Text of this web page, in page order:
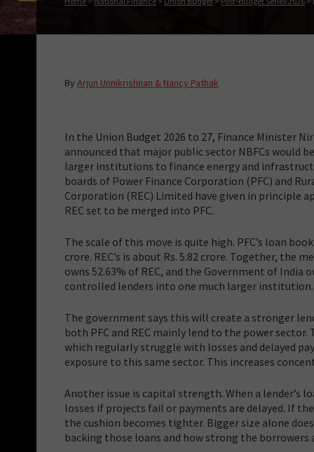
By Arjun Unnikrishnan & Nancy Pathak
In the Union Budget 2026 to 27, Finance Minister
announced that major public sector NBFCs would
larger institutions to finance energy and
boards of Power Finance Corporation (PFC) and
Corporation (REC) Limited have given in principle
REC set to be merged into PFC.
The scale of this move is quite high. PFC’s loan
crore. REC’s is about Rs. 5.82 crore. Together, the
owns 52.63% of REC, and the Government of
controlled lenders into one much larger institution.
The government says this will create a stronger
both PFC and REC mainly lend to the power
which regularly struggle with losses and delayed
exposure to this same sector. This increases
Another issue is capital strength. When a lender’s
losses if projects fail or payments are delayed. If
the cushion becomes tighter. Bigger size alone
backing those loans and how strong the borrowers